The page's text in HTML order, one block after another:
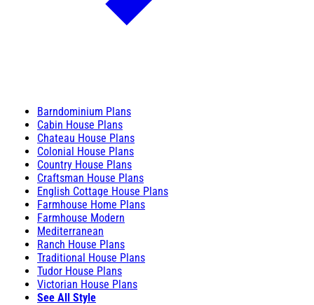
Barndominium Plans
Cabin House Plans
Chateau House Plans
Colonial House Plans
Country House Plans
Craftsman House Plans
English Cottage House Plans
Farmhouse Home Plans
Farmhouse Modern
Mediterranean
Ranch House Plans
Traditional House Plans
Tudor House Plans
Victorian House Plans
See All Style